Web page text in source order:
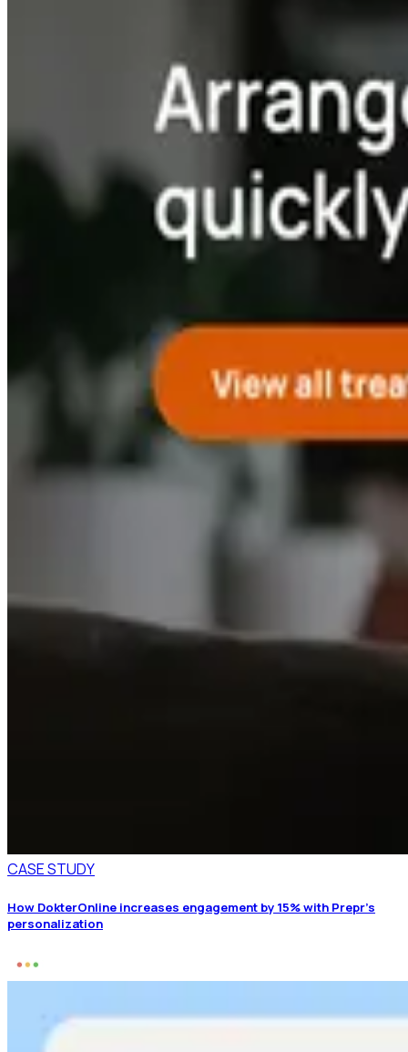
CASE STUDY
How DokterOnline increases engagement by 15% with Prepr’s
personalization